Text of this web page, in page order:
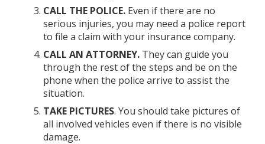
CALL THE POLICE. Even if there are no
serious injuries, you may need a police report
to file a claim with your insurance company.
CALL AN ATTORNEY. They can guide you
through the rest of the steps and be on the
phone when the police arrive to assist the
situation.
TAKE PICTURES. You should take pictures of
all involved vehicles even if there is no visible
damage.